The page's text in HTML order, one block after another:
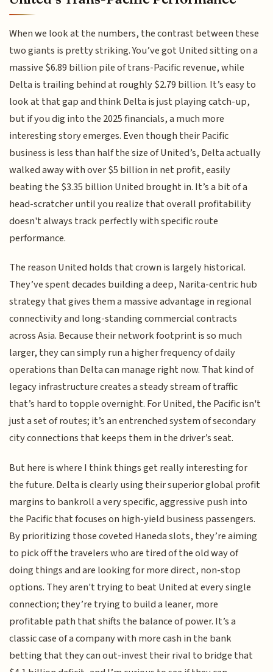
When we look at the numbers, the contrast between these
two giants is pretty striking. You’ve got United sitting on a
massive $6.89 billion pile of trans-Pacific revenue, while
Delta is trailing behind at roughly $2.79 billion. It’s easy to
look at that gap and think Delta is just playing catch-up,
but if you dig into the 2025 financials, a much more
interesting story emerges. Even though their Pacific
business is less than half the size of United’s, Delta actually
walked away with over $5 billion in net profit, easily
beating the $3.35 billion United brought in. It’s a bit of a
head-scratcher until you realize that overall profitability
doesn't always track perfectly with specific route
performance.
The reason United holds that crown is largely historical.
They’ve spent decades building a deep, Narita-centric hub
strategy that gives them a massive advantage in regional
connectivity and long-standing commercial contracts
across Asia. Because their network footprint is so much
larger, they can simply run a higher frequency of daily
operations than Delta can manage right now. That kind of
legacy infrastructure creates a steady stream of traffic
that’s hard to topple overnight. For United, the Pacific isn't
just a set of routes; it’s an entrenched system of secondary
city connections that keeps them in the driver’s seat.
But here is where I think things get really interesting for
the future. Delta is clearly using their superior global profit
margins to bankroll a very specific, aggressive push into
the Pacific that focuses on high-yield business passengers.
By prioritizing those coveted Haneda slots, they’re aiming
to pick off the travelers who are tired of the old way of
doing things and are looking for more direct, non-stop
options. They aren't trying to beat United at every single
connection; they’re trying to build a leaner, more
profitable path that shifts the balance of power. It’s a
classic case of a company with more cash in the bank
betting that they can out-invest their rival to bridge that